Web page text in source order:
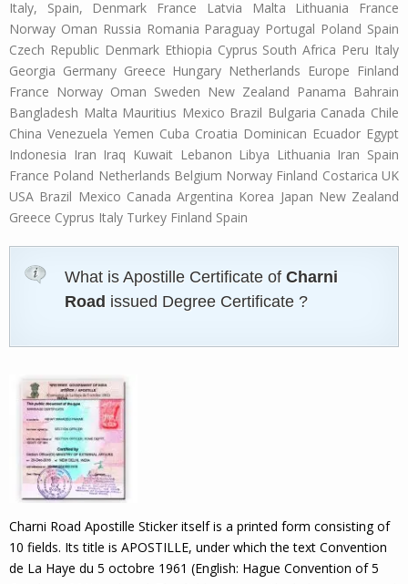
Italy, Spain, Denmark France Latvia Malta Lithuania France
Norway Oman Russia Romania Paraguay Portugal Poland Spain
Czech Republic Denmark Ethiopia Cyprus South Africa Peru Italy
Georgia Germany Greece Hungary Netherlands Europe Finland
France Norway Oman Sweden New Zealand Panama Bahrain
Bangladesh Malta Mauritius Mexico Brazil Bulgaria Canada Chile
China Venezuela Yemen Cuba Croatia Dominican Ecuador Egypt
Indonesia Iran Iraq Kuwait Lebanon Libya Lithuania Iran Spain
France Poland Netherlands Belgium Norway Finland Costarica UK
USA Brazil Mexico Canada Argentina Korea Japan New Zealand
Greece Cyprus Italy Turkey Finland Spain
What is Apostille Certificate of Charni
Road issued Degree Certificate ?
Charni Road Apostille Sticker itself is a printed form consisting of
10 fields. Its title is APOSTILLE, under which the text Convention
de La Haye du 5 octobre 1961 (English: Hague Convention of 5